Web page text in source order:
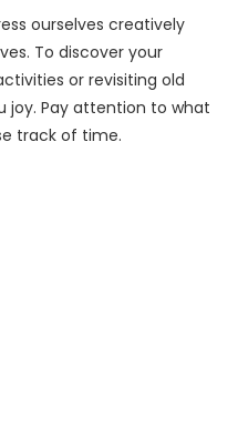
ourselves creatively
To discover your
or revisiting old
joy. Pay attention to what
track of time.